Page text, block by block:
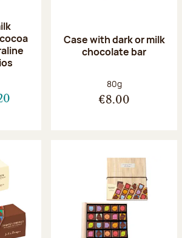
Case with dark or milk
chocolate bar
Net weight:
80g
€8.00